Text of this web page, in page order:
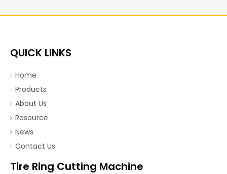
QUICK LINKS
Home
Products
About Us
Resource
News
Contact Us
Tire Ring Cutting Machine